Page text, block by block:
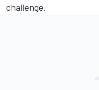
challenge.